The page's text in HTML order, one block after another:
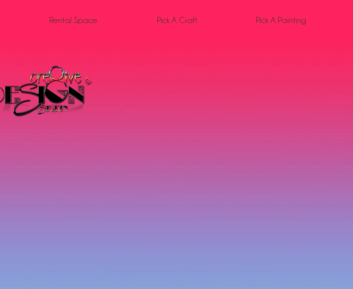
Rental Space Pick A Craft Pick A Painting